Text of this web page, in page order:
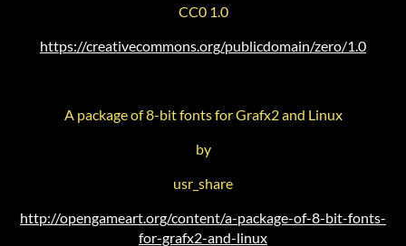
CC0 1.0
https://creativecommons.org/publicdomain/zero/1.0
A package of 8-bit fonts for Grafx2 and Linux
by
usr_share
http://opengameart.org/content/a-package-of-8-bit-fonts-
for-grafx2-and-linux